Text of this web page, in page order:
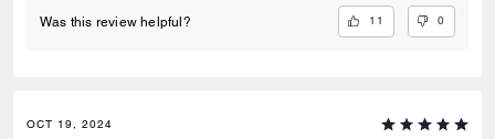
Was this review helpful? 11 0
OCT 19, 2024